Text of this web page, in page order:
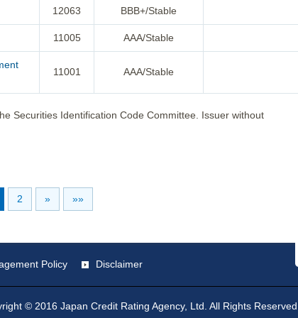
12063 BBB+/Stable
11005 AAA/Stable
11001 AAA/Stable
Securities Identification Code Committee. Issuer without
2 » »»
Policy Disclaimer
© 2016 Japan Credit Rating Agency, Ltd. All Rights